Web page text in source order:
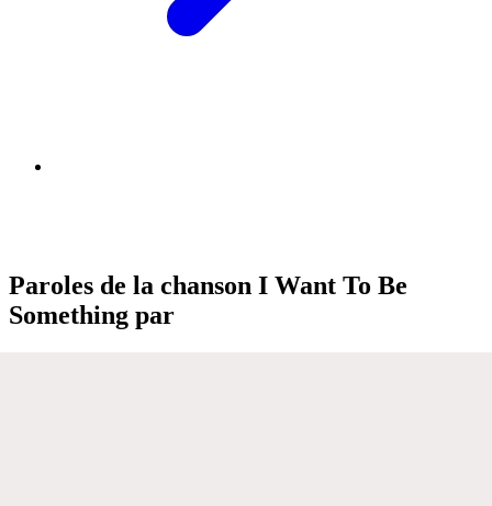
Paroles de la chanson I Want To Be
Something par